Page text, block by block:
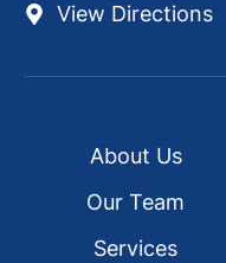
View Directions
About Us
Our Team
Services